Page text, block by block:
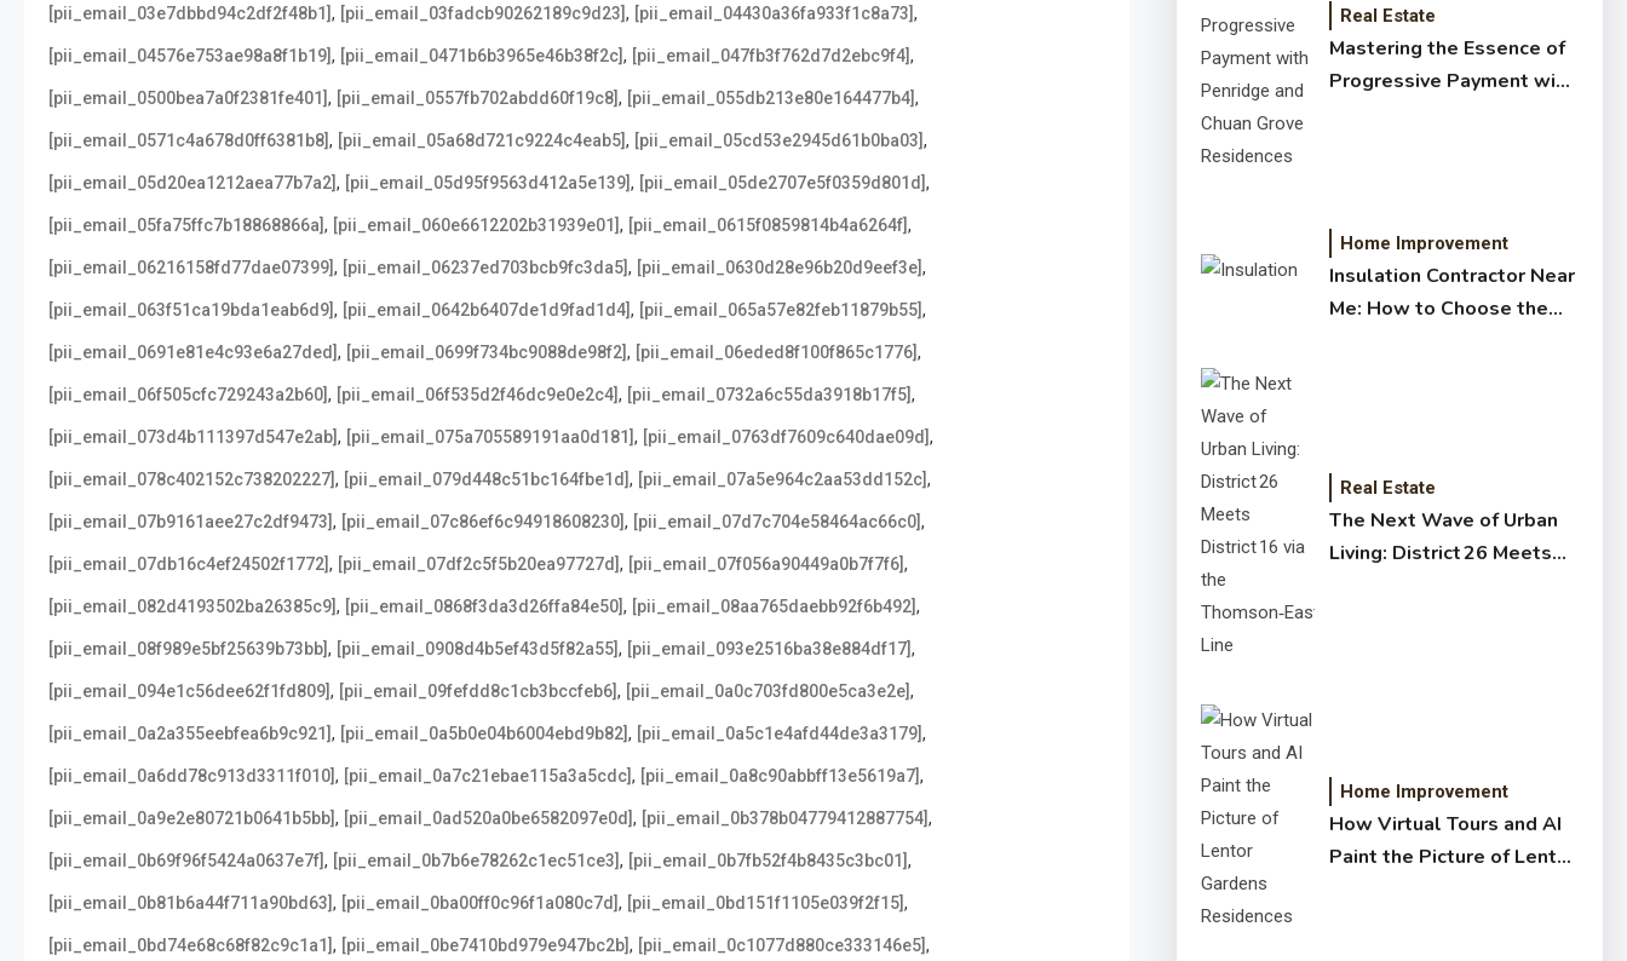
[pii_email_03e7dbbd94c2df2f48b1], [pii_email_03fadcb90262189c9d23], [pii_email_04430a36fa933f1c8a73],
[pii_email_04576e753ae98a8f1b19], [pii_email_0471b6b3965e46b38f2c], [pii_email_047fb3f762d7d2ebc9f4],
[pii_email_0500bea7a0f2381fe401], [pii_email_0557fb702abdd60f19c8], [pii_email_055db213e80e164477b4],
[pii_email_0571c4a678d0ff6381b8], [pii_email_05a68d721c9224c4eab5], [pii_email_05cd53e2945d61b0ba03],
[pii_email_05d20ea1212aea77b7a2], [pii_email_05d95f9563d412a5e139], [pii_email_05de2707e5f0359d801d],
[pii_email_05fa75ffc7b18868866a], [pii_email_060e6612202b31939e01], [pii_email_0615f0859814b4a6264f],
[pii_email_06216158fd77dae07399], [pii_email_06237ed703bcb9fc3da5], [pii_email_0630d28e96b20d9eef3e],
[pii_email_063f51ca19bda1eab6d9], [pii_email_0642b6407de1d9fad1d4], [pii_email_065a57e82feb11879b55],
[pii_email_0691e81e4c93e6a27ded], [pii_email_0699f734bc9088de98f2], [pii_email_06eded8f100f865c1776],
[pii_email_06f505cfc729243a2b60], [pii_email_06f535d2f46dc9e0e2c4], [pii_email_0732a6c55da3918b17f5],
[pii_email_073d4b111397d547e2ab], [pii_email_075a705589191aa0d181], [pii_email_0763df7609c640dae09d],
[pii_email_078c402152c738202227], [pii_email_079d448c51bc164fbe1d], [pii_email_07a5e964c2aa53dd152c],
[pii_email_07b9161aee27c2df9473], [pii_email_07c86ef6c94918608230], [pii_email_07d7c704e58464ac66c0],
[pii_email_07db16c4ef24502f1772], [pii_email_07df2c5f5b20ea97727d], [pii_email_07f056a90449a0b7f7f6],
[pii_email_082d4193502ba26385c9], [pii_email_0868f3da3d26ffa84e50], [pii_email_08aa765daebb92f6b492],
[pii_email_08f989e5bf25639b73bb], [pii_email_0908d4b5ef43d5f82a55], [pii_email_093e2516ba38e884df17],
[pii_email_094e1c56dee62f1fd809], [pii_email_09fefdd8c1cb3bccfeb6], [pii_email_0a0c703fd800e5ca3e2e],
[pii_email_0a2a355eebfea6b9c921], [pii_email_0a5b0e04b6004ebd9b82], [pii_email_0a5c1e4afd44de3a3179],
[pii_email_0a6dd78c913d3311f010], [pii_email_0a7c21ebae115a3a5cdc], [pii_email_0a8c90abbff13e5619a7],
[pii_email_0a9e2e80721b0641b5bb], [pii_email_0ad520a0be6582097e0d], [pii_email_0b378b04779412887754],
[pii_email_0b69f96f5424a0637e7f], [pii_email_0b7b6e78262c1ec51ce3], [pii_email_0b7fb52f4b8435c3bc01],
[pii_email_0b81b6a44f711a90bd63], [pii_email_0ba00ff0c96f1a080c7d], [pii_email_0bd151f1105e039f2f15],
[pii_email_0bd74e68c68f82c9c1a1], [pii_email_0be7410bd979e947bc2b], [pii_email_0c1077d880ce333146e5],
ligne
Real Estate
Mastering the Essence of
Progressive Payment with
Home Improvement
Insulation Contractor Near
Me: How to Choose the
Real Estate
The Next Wave of Urban
Living: District 26 Meets
Home Improvement
How Virtual Tours and AI
Paint the Picture of Lentor